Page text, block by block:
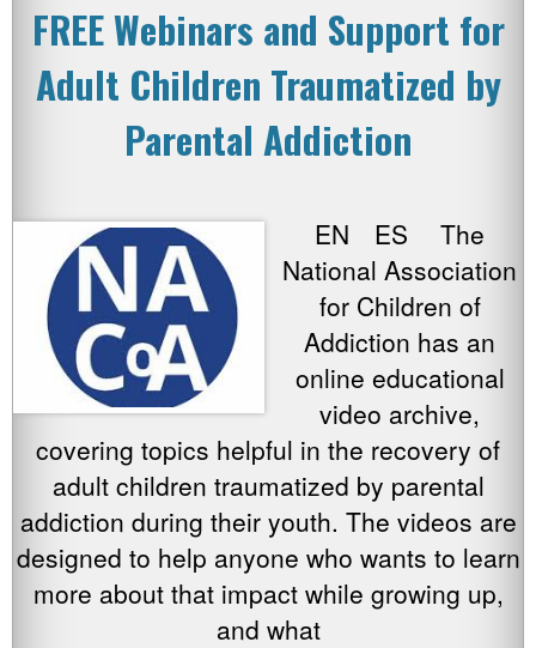
FREE Webinars and Support for
Adult Children Traumatized by
Parental Addiction
EN ES The
National Association
for Children of
Addiction has an
online educational
video archive,
covering topics helpful in the recovery of
adult children traumatized by parental
addiction during their youth. The videos are
designed to help anyone who wants to learn
more about that impact while growing up,
and what